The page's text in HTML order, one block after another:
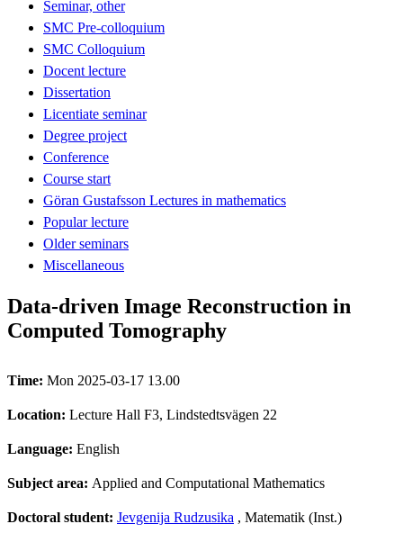
Seminar, other
SMC Pre-colloquium
SMC Colloquium
Docent lecture
Dissertation
Licentiate seminar
Degree project
Conference
Course start
Göran Gustafsson Lectures in mathematics
Popular lecture
Older seminars
Miscellaneous
Data-driven Image Reconstruction in
Computed Tomography
Time: Mon 2025-03-17 13.00
Location: Lecture Hall F3, Lindstedtsvägen 22
Language: English
Subject area: Applied and Computational Mathematics
Doctoral student: Jevgenija Rudzusika , Matematik (Inst.)